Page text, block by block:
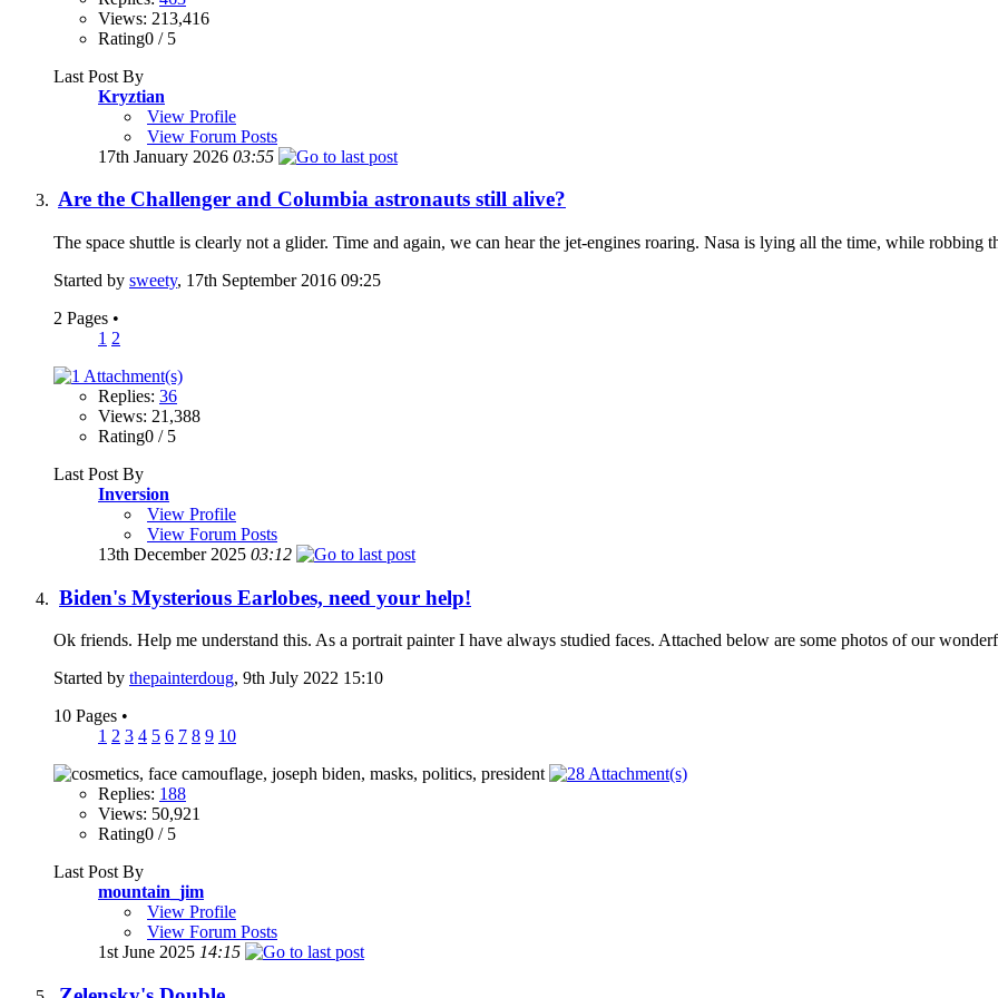
Views: 213,416
Rating0 / 5
Last Post By
Kryztian
View Profile
View Forum Posts
17th January 2026 03:55
Are the Challenger and Columbia astronauts still alive?
The space shuttle is clearly not a glider. Time and again, we can hear the jet-engines roaring. Nasa is lying all the time, while robbing
Started by sweety, 17th September 2016 09:25
2 Pages •
1 2
Replies: 36
Views: 21,388
Rating0 / 5
Last Post By
Inversion
View Profile
View Forum Posts
13th December 2025 03:12
Biden's Mysterious Earlobes, need your help!
Ok friends. Help me understand this. As a portrait painter I have always studied faces. Attached below are some photos of our
Started by thepainterdoug, 9th July 2022 15:10
10 Pages •
1 2 3 4 5 6 7 8 9 10
Replies: 188
Views: 50,921
Rating0 / 5
Last Post By
mountain_jim
View Profile
View Forum Posts
1st June 2025 14:15